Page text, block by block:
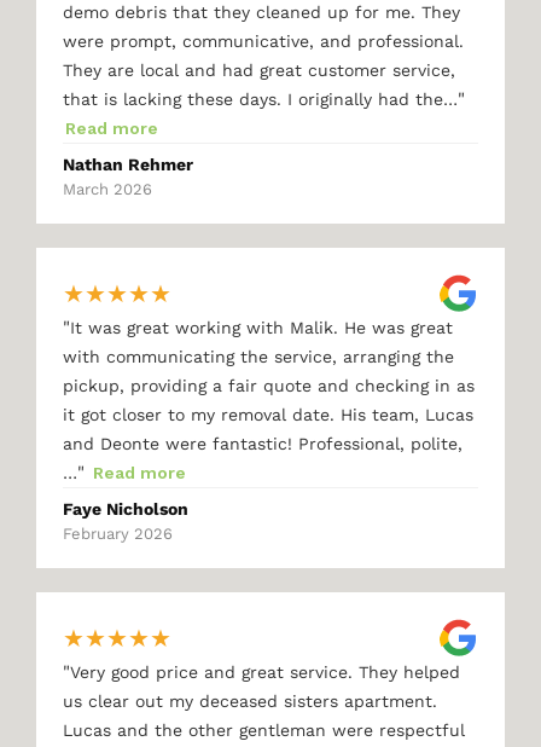
demo debris that they cleaned up for me. They
were prompt, communicative, and professional.
They are local and had great customer service,
that is lacking these days. I originally had the…"
Read more
Nathan Rehmer
March 2026
★★★★★
"It was great working with Malik. He was great
with communicating the service, arranging the
pickup, providing a fair quote and checking in as
it got closer to my removal date. His team, Lucas
and Deonte were fantastic! Professional, polite,
…" Read more
Faye Nicholson
February 2026
★★★★★
"Very good price and great service. They helped
us clear out my deceased sisters apartment.
Lucas and the other gentleman were respectful